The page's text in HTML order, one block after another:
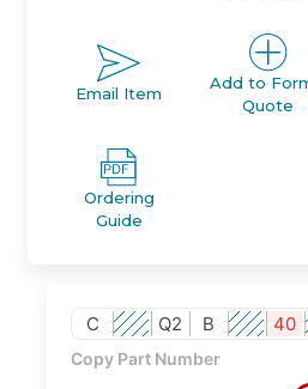
Double acting, single rod,
Bore sizes *: 12, 16, 20, 25,
Standard stroke range *: 5 to
Auto switch capable
Email Item
Add to
Quote
Ordering
Guide
C Q2 B 40
Copy Part Number